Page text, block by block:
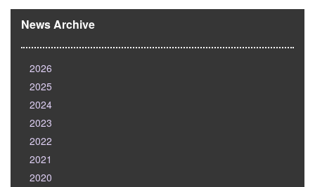
News Archive
2026
2025
2024
2023
2022
2021
2020